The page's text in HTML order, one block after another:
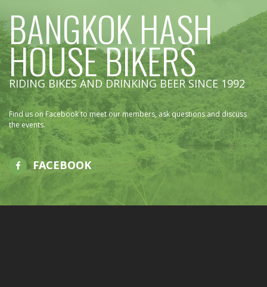
BANGKOK HASH
HOUSE BIKERS
RIDING BIKES AND DRINKING BEER SINCE 1992
Find us on Facebook to meet our members, ask questions and discuss
the events.
FACEBOOK